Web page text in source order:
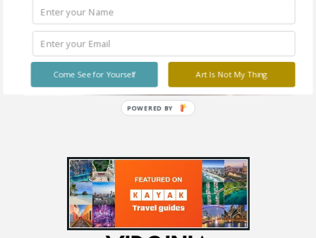
Art Is Not My Thing
Come See for Yourself
POWERED BY